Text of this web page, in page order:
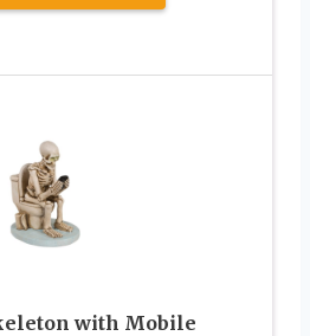
with Mobile